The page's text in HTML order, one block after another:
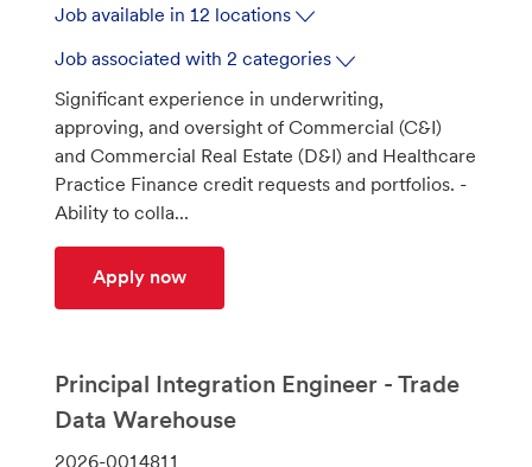
b
I
Job available in 12 locations
Job associated with 2 categories
Significant experience in underwriting,
approving, and oversight of Commercial (C&I)
and Commercial Real Estate (D&I) and Healthcare
Practice Finance credit requests and portfolios. -
Ability to colla...
Apply nowCredit Approval Officer
Principal Integration Engineer - Trade
Data Warehouse
J
2026-0014811